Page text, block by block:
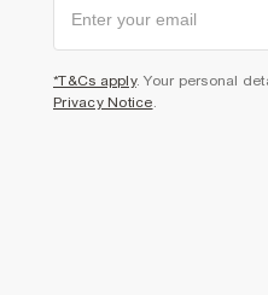
*T&Cs apply. Your personal
Privacy Notice.